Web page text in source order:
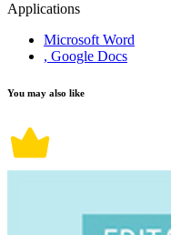
Applications
Microsoft Word
, Google Docs
You may also like